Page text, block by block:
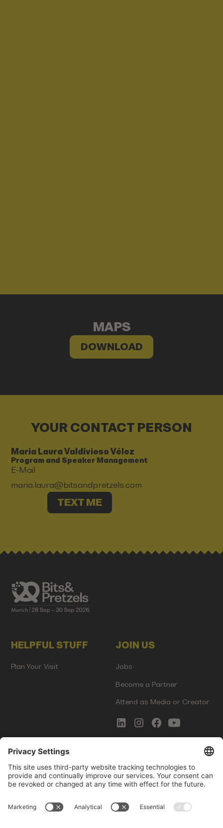
MAPS
DOWNLOAD
YOUR CONTACT PERSON
Maria Laura Valdivieso Vélez
Program and Speaker Management
E-Mail
maria.laura@bitsandpretzels.com
TEXT ME
HELPFUL STUFF
Plan Your Visit
JOIN US
Jobs
Become a Partner
Attend as Media or Creator
COMMS
Newsletter Signup Imprint